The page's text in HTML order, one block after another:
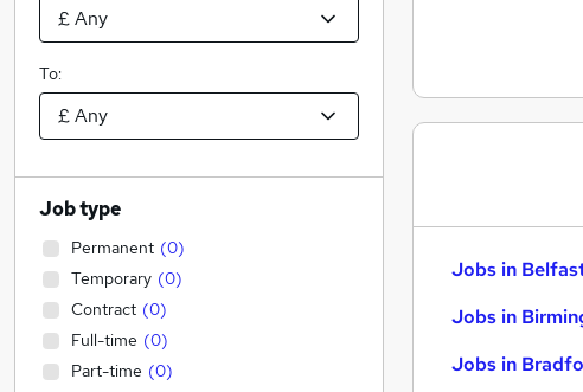
Jobs in
Jobs in
Jobs in
To:
Job type
Permanent (0)
Temporary (0)
Contract (0)
Full-time (0)
Part-time (0)